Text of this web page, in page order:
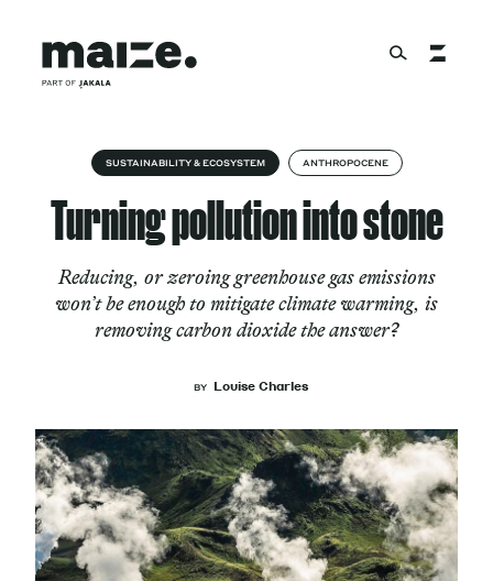
About
Services
Cultural Factory
Magazine
SUSTAINABILITY & ECOSYSTEM ANTHROPOCENE
Turning pollution into stone
Reducing, or zeroing greenhouse gas emissions
won’t be enough to mitigate climate warming, is
removing carbon dioxide the answer?
BY Louise Charles